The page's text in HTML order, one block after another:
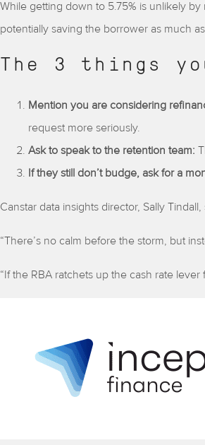
While getting down to 5.75% is unlikely
potentially saving the borrower as much
The 3 things
Mention you are considering
request more seriously.
Ask to speak to the retention team:
If they still don’t budge, ask for a
Canstar data insights director, Sally
“There’s no calm before the storm, but
“If the RBA ratchets up the cash rate